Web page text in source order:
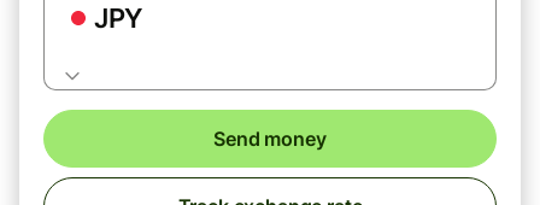
JPY
Send money